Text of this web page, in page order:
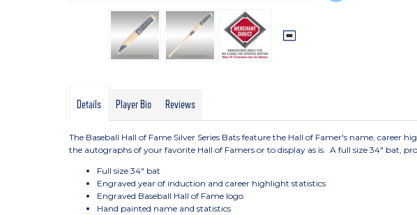
Details Player Bio Reviews
The Baseball Hall of Fame Silver Series Bats feature the Hall of Famer's name, career
the autographs of your favorite Hall of Famers or to display as is. A full size 34" bat,
Full size 34" bat
Engraved year of induction and career highlight statistics
Engraved Baseball Hall of Fame logo
Hand painted name and statistics